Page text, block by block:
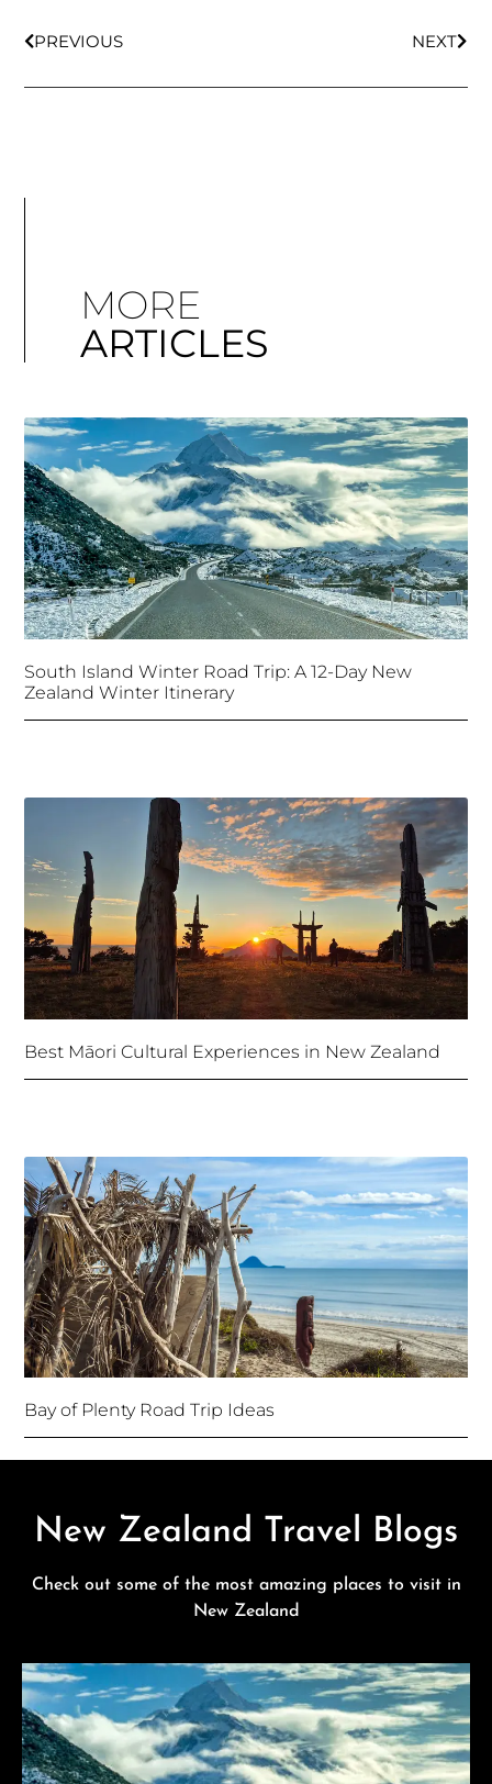
PREVIOUS NEXT
MORE
ARTICLES
South Island Winter Road Trip: A 12-Day New
Zealand Winter Itinerary
Best Māori Cultural Experiences in New Zealand
Bay of Plenty Road Trip Ideas
New Zealand Travel Blogs
Check out some of the most amazing places to visit in
New Zealand